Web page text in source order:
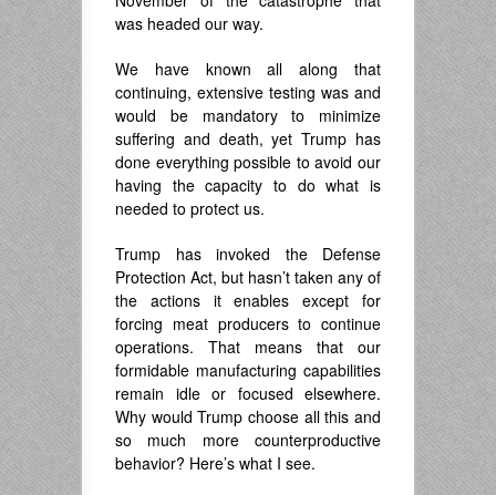
was headed our way.
We have known all along that
continuing, extensive testing was and
would be mandatory to minimize
suffering and death, yet Trump has
done everything possible to avoid our
having the capacity to do what is
needed to protect us.
Trump has invoked the Defense
Protection Act, but hasn’t taken any of
the actions it enables except for
forcing meat producers to continue
operations. That means that our
formidable manufacturing capabilities
remain idle or focused elsewhere.
Why would Trump choose all this and
so much more counterproductive
behavior? Here’s what I see.